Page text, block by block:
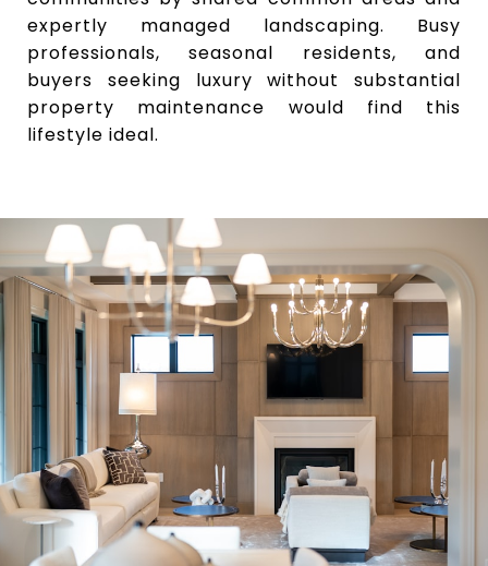
expertly managed landscaping. Busy
professionals, seasonal residents, and
buyers seeking luxury without substantial
property maintenance would find this
lifestyle ideal.